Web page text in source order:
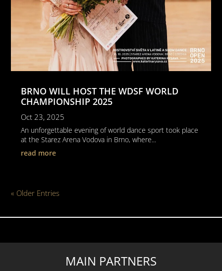
BRNO WILL HOST THE WDSF WORLD
CHAMPIONSHIP 2025
Oct 23, 2025
An unforgettable evening of world dance sport took place
at the Starez Arena Vodova in Brno, where...
read more
« Older Entries
MAIN PARTNERS